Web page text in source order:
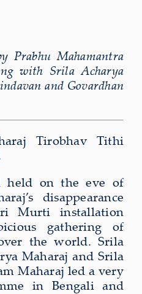
Prabhu Mahamantra
with Srila Acharya
and Govardhan
Tirobhav Tithi
held on the eve of
disappearance
Murti installation
gathering of
the world. Srila
Maharaj and Srila
Maharaj led a very
in Bengali and